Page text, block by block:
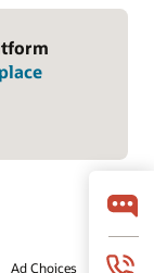
Ad Choices